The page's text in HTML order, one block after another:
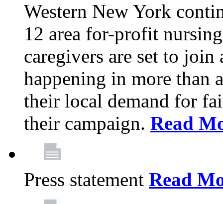
Western New York
12 area for-profit
caregivers are set to
happening in more than
their local demand for
their campaign. Read
Press statement Read